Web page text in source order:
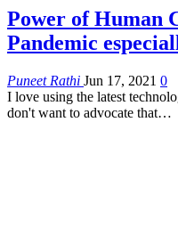
Power of Human
Pandemic
Puneet Rathi Jun 17, 2021 0
I love using the latest
don't want to advocate that…